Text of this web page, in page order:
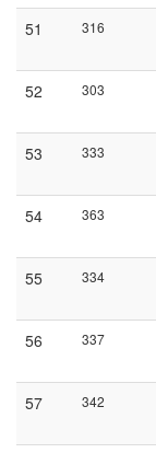
51 316
52 303
53 333
54 363
55 334
56 337
57 342